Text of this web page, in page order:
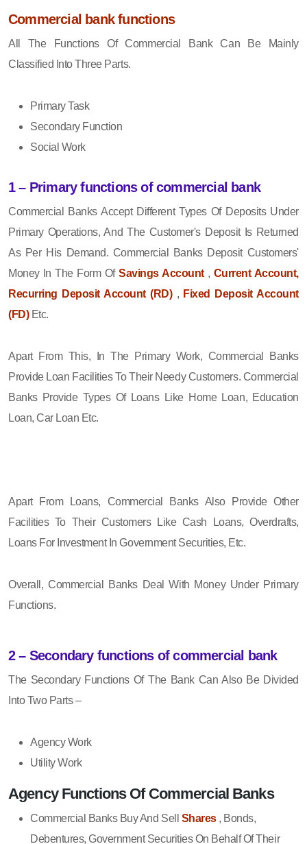
Commercial bank functions
All The Functions Of Commercial Bank Can Be Mainly
Classified Into Three Parts.
Primary Task
Secondary Function
Social Work
1 – Primary functions of commercial bank
Commercial Banks Accept Different Types Of Deposits Under
Primary Operations, And The Customer's Deposit Is Returned
As Per His Demand. Commercial Banks Deposit Customers'
Money In The Form OfSavings Account, Current Account,
Recurring Deposit Account (RD), Fixed Deposit Account
(FD)Etc.
Apart From This, In The Primary Work, Commercial Banks
Provide Loan Facilities To Their Needy Customers. Commercial
Banks Provide Types Of Loans Like Home Loan, Education
Loan, Car Loan Etc.
Apart From Loans, Commercial Banks Also Provide Other
Facilities To Their Customers Like Cash Loans, Overdrafts,
Loans For Investment In Government Securities, Etc.
Overall, Commercial Banks Deal With Money Under Primary
Functions.
2 – Secondary functions of commercial bank
The Secondary Functions Of The Bank Can Also Be Divided
Into Two Parts –
Agency Work
Utility Work
Agency Functions Of Commercial Banks
Commercial Banks Buy And Sell Shares, Bonds,
Debentures, Government Securities On Behalf Of Their